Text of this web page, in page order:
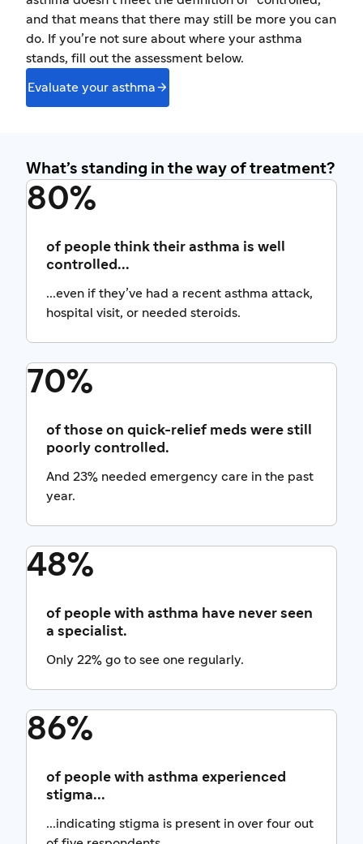
and that means that there may still be more you can
do. If you’re not sure about where your asthma
stands, fill out the assessment below.
Evaluate your asthma
What’s standing in the way of treatment?
80%
of people think their asthma is well
controlled...
...even if they’ve had a recent asthma attack,
hospital visit, or needed steroids.
70%
of those on quick-relief meds were still
poorly controlled.
And 23% needed emergency care in the past
year.
48%
of people with asthma have never seen
a specialist.
Only 22% go to see one regularly.
86%
of people with asthma experienced
stigma...
...indicating stigma is present in over four out